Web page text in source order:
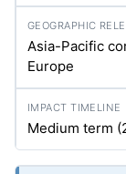
Asia-Pacific
Europe
Medium term